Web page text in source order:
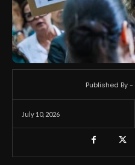
July 10, 2026
Published By -